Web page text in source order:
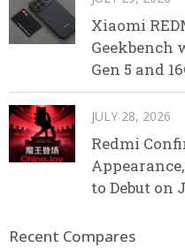
Xiaomi
Geekbench
Gen 5 and
JULY 28, 2026
Redmi
to Debut on
Recent Compares